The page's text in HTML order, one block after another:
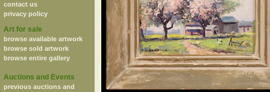
contact us
privacy policy
Art for sale
browse available artwork
browse sold artwork
browse entire gallery
Auctions and Events
previous auctions and